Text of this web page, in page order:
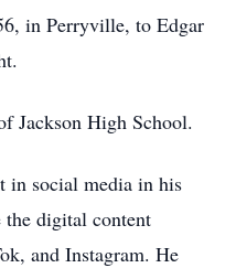
in Perryville, to Edgar
Jackson High School.
in social media in his
the digital content
and Instagram. He